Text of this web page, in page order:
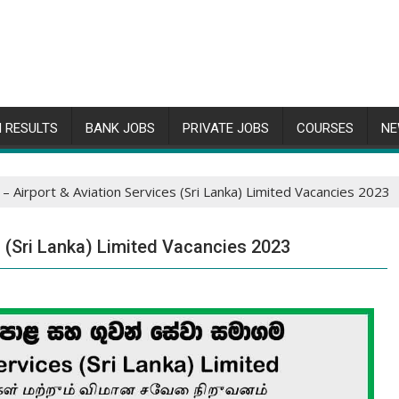
RESULTS BANK JOBS PRIVATE JOBS COURSES
Airport & Aviation Services (Sri Lanka) Limited Vacancies 2023
Lanka) Limited Vacancies 2023